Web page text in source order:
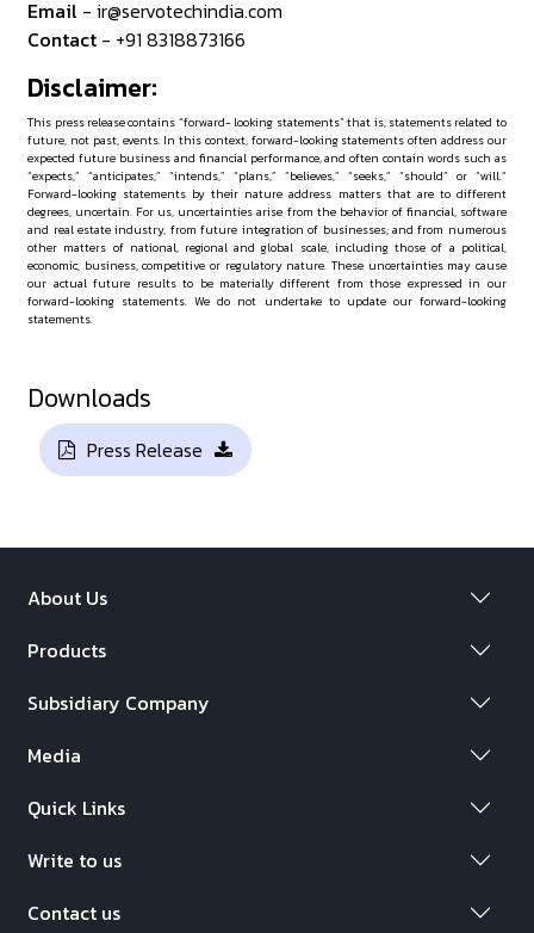
Email - ir@servotechindia.com
Contact - +91 8318873166
Disclaimer:
This press release contains “forward- looking statements” that is, statements related to
future, not past, events. In this context, forward-looking statements often address our
expected future business and financial performance, and often contain words such as
“expects,” “anticipates,” “intends,” “plans,” “believes,” “seeks,” “should” or “will.”
Forward-looking statements by their nature address matters that are to different
degrees, uncertain. For us, uncertainties arise from the behavior of financial, software
and real estate industry, from future integration of businesses; and from numerous
other matters of national, regional and global scale, including those of a political,
economic, business, competitive or regulatory nature. These uncertainties may cause
our actual future results to be materially different from those expressed in our
forward-looking statements. We do not undertake to update our forward-looking
statements.
Downloads
Press Release
About Us
Products
Subsidiary Company
Media
Quick Links
Write to us
Contact us